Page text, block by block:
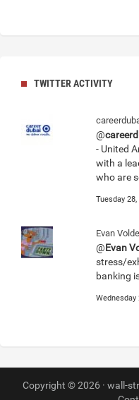
TWITTER ACTIVITY
@
- United
with a
who are
Tuesday
Evan
@Evan
stress/
banking
Wednesday
Copyright © 2026 · wall-